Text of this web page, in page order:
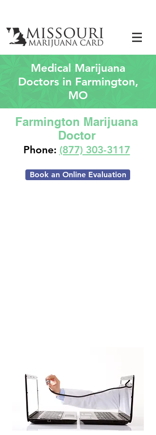
Medical Marijuana
Doctors in Farmington,
MO
Farmington Marijuana
Doctor
Phone: (877) 303-3117
Book an Online Evaluation